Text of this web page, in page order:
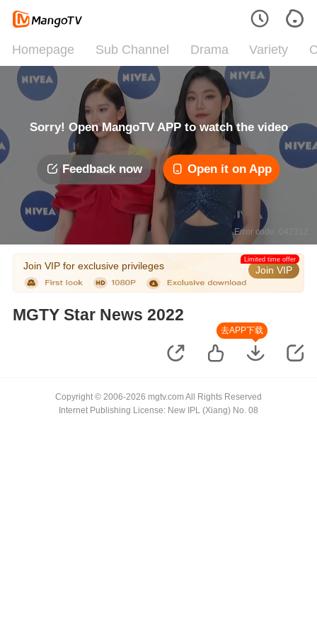
Homepage Sub Channel Drama Variety
Sorry! Open MangoTV APP to watch the video
Feedback now Open it on App
Error code: 042312
Join VIP for exclusive privileges Join VIP
Limited time offer
MGTY Star News 2022
去APP下载
Copyright © 2006-2026 mgtv.com All Rights Reserved
Internet Publishing License: New IPL (Xiang) No. 08